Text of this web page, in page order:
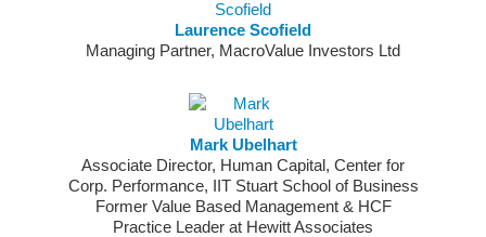
Laurence Scofield
Managing Partner, MacroValue Investors Ltd
Mark Ubelhart
Associate Director, Human Capital, Center for
Corp. Performance, IIT Stuart School of Business
Former Value Based Management & HCF
Practice Leader at Hewitt Associates